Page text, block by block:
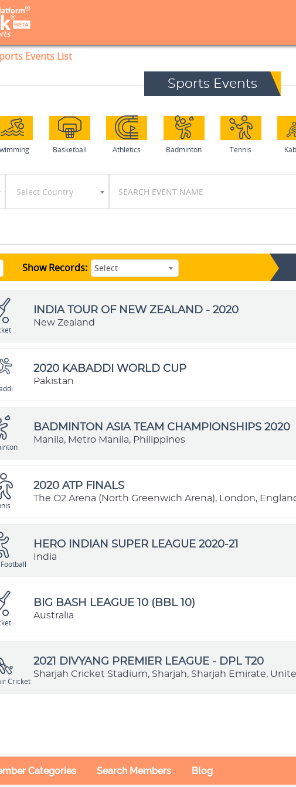
Events List
Sports Events
Basketball Athletics Badminton Tennis
Select Country
Show Records: Select
INDIA TOUR OF NEW ZEALAND - 2020
New Zealand
2020 KABADDI WORLD CUP
Pakistan
BADMINTON ASIA TEAM CHAMPIONSHIPS 2020
Manila, Metro Manila, Philippines
2020 ATP FINALS
The O2 Arena (North Greenwich Arena), London,
HERO INDIAN SUPER LEAGUE 2020-21
India
BIG BASH LEAGUE 10 (BBL 10)
Australia
Cricket
2021 DIVYANG PREMIER LEAGUE - DPL T20
Sharjah Cricket Stadium, Sharjah, Sharjah Emirate,
Categories Search Members Blog